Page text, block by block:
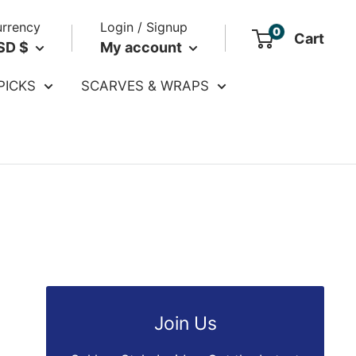
$
Login / Signup
My account
0 Cart
SCARVES & WRAPS
Join Us